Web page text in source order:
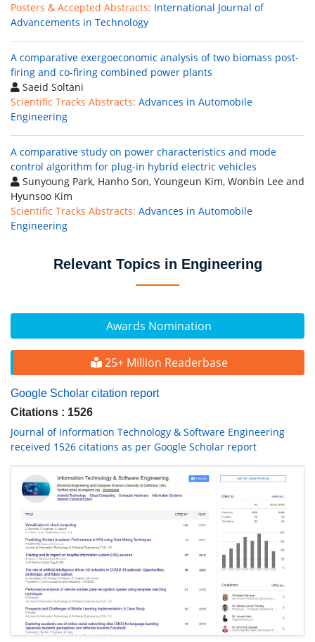
Awards Nomination
25+ Million Readerbase
Google Scholar citation report
Citations : 1526
Journal of Information Technology & Software Engineering
received 1526 citations as per Google Scholar report
Posters & Accepted Abstracts: International Journal of
Advancements in Technology
A comparative exergoeconomic analysis of two biomass post-
firing and co-firing combined power plants
Saeid Soltani
Scientific Tracks Abstracts: Advances in Automobile
Engineering
A comparative study on power characteristics and mode
control algorithm for plug-in hybrid electric vehicles
Sunyoung Park, Hanho Son, Youngeun Kim, Wonbin Lee and
Hyunsoo Kim
Scientific Tracks Abstracts: Advances in Automobile
Engineering
Relevant Topics in Engineering